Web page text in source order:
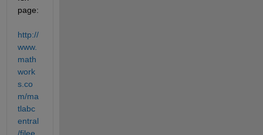
page:
http://
www.
math
work
s.co
m/ma
tlabc
entral
/filee